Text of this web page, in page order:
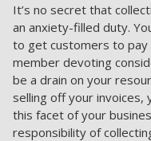
It’s no secret that
an anxiety-filled duty.
to get customers to pay
member devoting
be a drain on your
selling off your
this facet of your
responsibility of